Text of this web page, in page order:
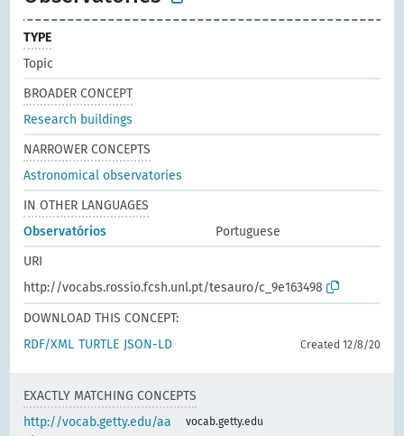
TYPE
Topic
BROADER CONCEPT
Research buildings
NARROWER CONCEPTS
Astronomical observatories
IN OTHER LANGUAGES
Observatórios
Portuguese
URI
http://vocabs.rossio.fcsh.unl.pt/tesauro/c_9e163498
DOWNLOAD THIS CONCEPT:
RDF/XML TURTLE JSON-LD Created 12/8/20
EXACTLY MATCHING CONCEPTS
http://vocab.getty.edu/aa
vocab.getty.edu